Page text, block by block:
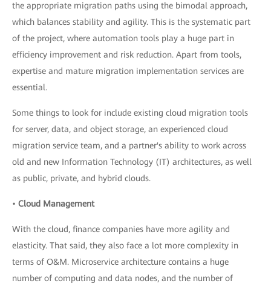
the appropriate migration paths using the bimodal approach,
which balances stability and agility. This is the systematic part
of the project, where automation tools play a huge part in
efficiency improvement and risk reduction. Apart from tools,
expertise and mature migration implementation services are
essential.
Some things to look for include existing cloud migration tools
for server, data, and object storage, an experienced cloud
migration service team, and a partner's ability to work across
old and new Information Technology (IT) architectures, as well
as public, private, and hybrid clouds.
• Cloud Management
With the cloud, finance companies have more agility and
elasticity. That said, they also face a lot more complexity in
terms of O&M. Microservice architecture contains a huge
number of computing and data nodes, and the number of